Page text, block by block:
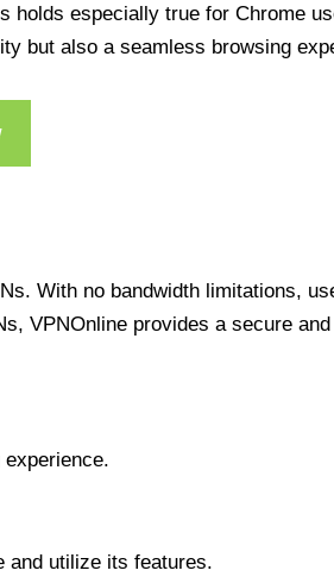
especially true for Chrome
but also a seamless browsing
With no bandwidth limitations,
VPNOnline provides a secure
and utilize its features.